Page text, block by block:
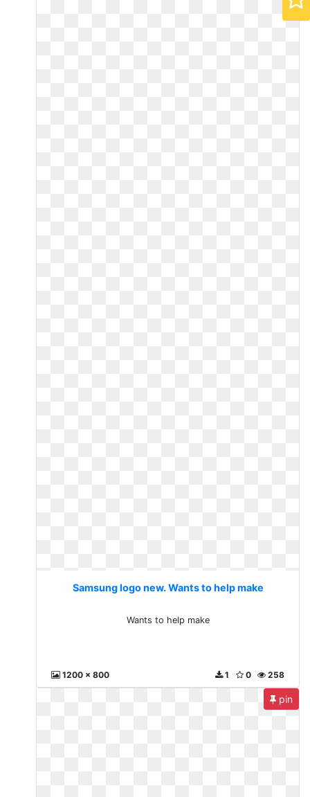
Samsung logo new. Wants to help make
Wants to help make
1200 x 800 258
0
1
pin